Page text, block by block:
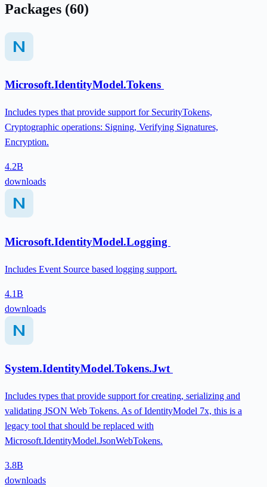
Packages (60)
Microsoft.IdentityModel.Tokens
Includes types that provide support for SecurityTokens,
Cryptographic operations: Signing, Verifying Signatures,
Encryption.
4.2B
downloads
Microsoft.IdentityModel.Logging
Includes Event Source based logging support.
4.1B
downloads
System.IdentityModel.Tokens.Jwt
Includes types that provide support for creating, serializing and
validating JSON Web Tokens. As of IdentityModel 7x, this is a
legacy tool that should be replaced with
Microsoft.IdentityModel.JsonWebTokens.
3.8B
downloads